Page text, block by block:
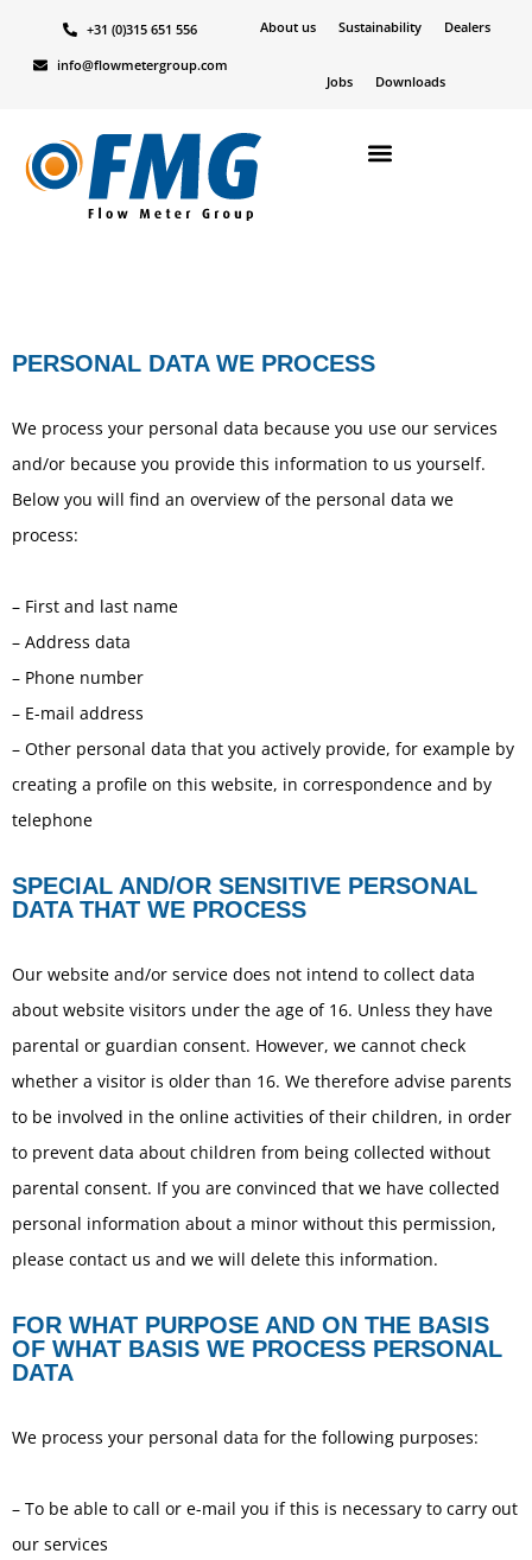
+31 (0)315 651 556
info@flowmetergroup.com
About us Sustainability Dealers
Jobs Downloads
PERSONAL DATA WE PROCESS
We process your personal data because you use our services
and/or because you provide this information to us yourself.
Below you will find an overview of the personal data we
process:
– First and last name
– Address data
– Phone number
– E-mail address
– Other personal data that you actively provide, for example by
creating a profile on this website, in correspondence and by
telephone
SPECIAL AND/OR SENSITIVE PERSONAL
DATA THAT WE PROCESS
Our website and/or service does not intend to collect data
about website visitors under the age of 16. Unless they have
parental or guardian consent. However, we cannot check
whether a visitor is older than 16. We therefore advise parents
to be involved in the online activities of their children, in order
to prevent data about children from being collected without
parental consent. If you are convinced that we have collected
personal information about a minor without this permission,
please contact us and we will delete this information.
FOR WHAT PURPOSE AND ON THE BASIS
OF WHAT BASIS WE PROCESS PERSONAL
DATA
We process your personal data for the following purposes:
– To be able to call or e-mail you if this is necessary to carry out
our services